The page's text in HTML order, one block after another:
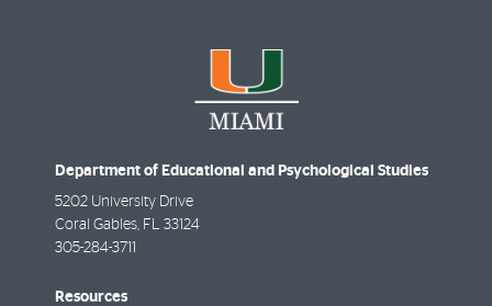
Department of Educational and Psychological Studies
5202 University Drive
Coral Gables, FL 33124
305-284-3711
Resources